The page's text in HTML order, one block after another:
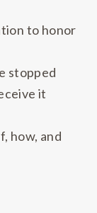
to honor
stopped
it
how, and